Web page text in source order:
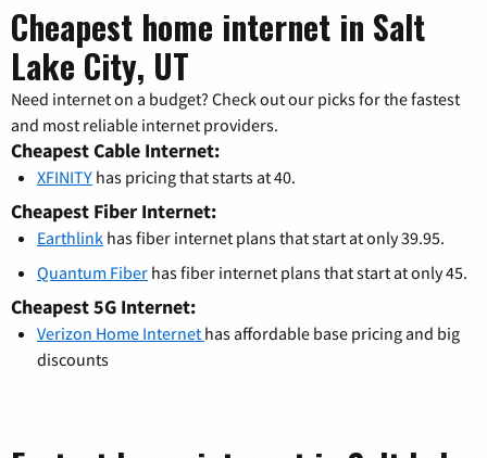
Cheapest home internet in Salt
Lake City, UT
Need internet on a budget? Check out our picks for the fastest
and most reliable internet providers.
Cheapest Cable Internet:
XFINITY has pricing that starts at 40.
Cheapest Fiber Internet:
Earthlink has fiber internet plans that start at only 39.95.
Quantum Fiber has fiber internet plans that start at only 45.
Cheapest 5G Internet:
Verizon Home Internet has affordable base pricing and big
discounts